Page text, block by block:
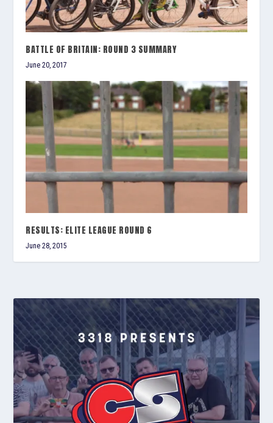
BATTLE OF BRITAIN: ROUND 3 SUMMARY
June 20, 2017
RESULTS: ELITE LEAGUE ROUND 6
June 28, 2015